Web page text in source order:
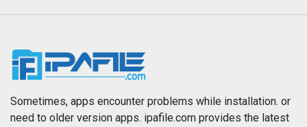
News
Photography Productivity
Sometimes, apps encounter problems while installation. or
need to older version apps. ipafile.com provides the latest